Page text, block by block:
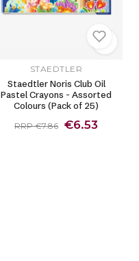
STAEDTLER
Staedtler Noris Club Oil
Pastel Crayons - Assorted
Colours (Pack of 25)
RRP €7.86 €6.53